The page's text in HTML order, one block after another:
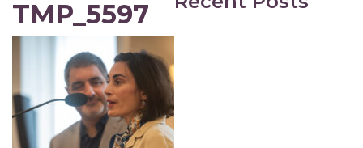
TMP_5597